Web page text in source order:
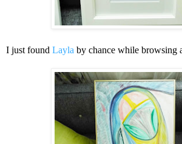
I just found Layla by chance while browsing